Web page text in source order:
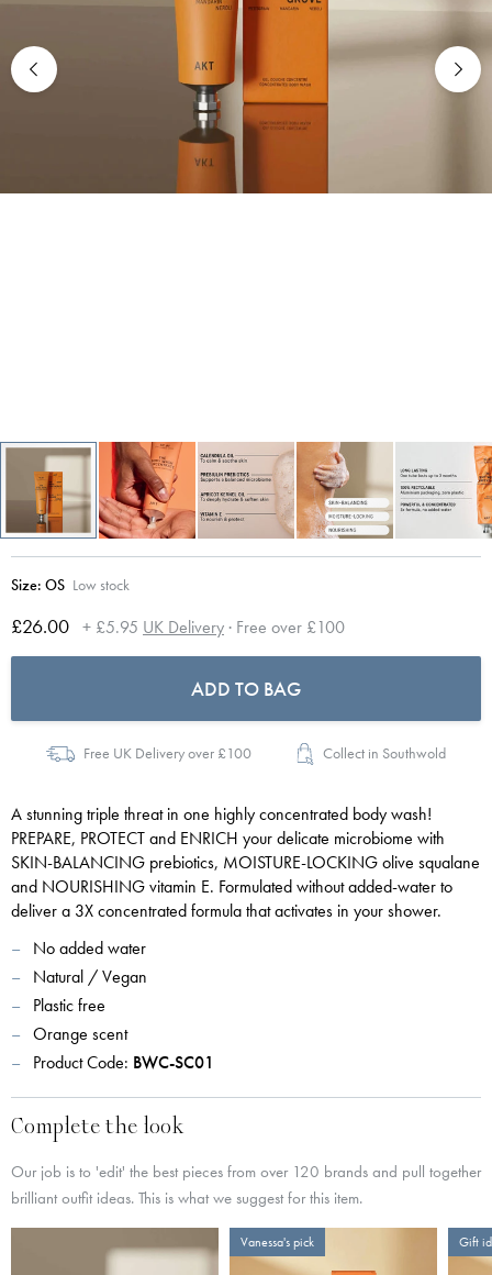
Size: OS Low stock
£26.00 + £5.95 UK Delivery· Free over £100
ADD TO BAG
Free UK Delivery over £100 Collect in Southwold
A stunning triple threat in one highly concentrated body wash!
PREPARE, PROTECT and ENRICH your delicate microbiome with
SKIN-BALANCING prebiotics, MOISTURE-LOCKING olive squalane
and NOURISHING vitamin E. Formulated without added-water to
deliver a 3X concentrated formula that activates in your shower.
No added water
Natural / Vegan
Plastic free
Orange scent
Product Code: BWC-SC01
Complete the look
Our job is to 'edit' the best pieces from over 120 brands and pull together
brilliant outfit ideas. This is what we suggest for this item.
Vanessa's pick Gift